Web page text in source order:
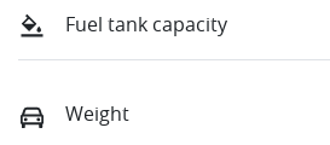
Fuel tank capacity
Weight